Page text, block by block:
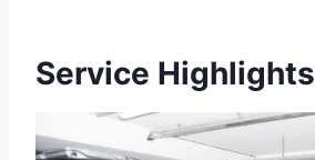
Service Highlights